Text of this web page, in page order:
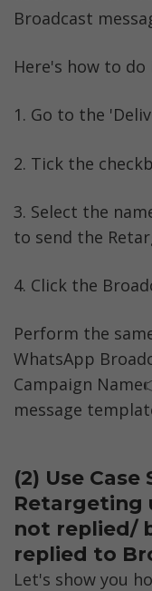
Broadcast
Here's how to do
1. Go to the
2. Tick the
3. Select the
to send the
4. Click the
Perform the
WhatsApp
Campaign
message
(2) Use Case
Retargeting
not replied/
replied to
Let's show you